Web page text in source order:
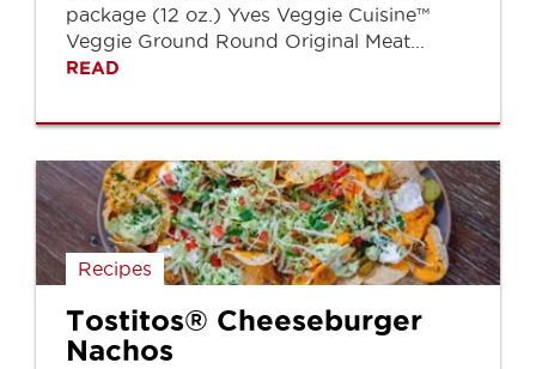
package (12 oz.) Yves Veggie Cuisine™
Veggie Ground Round Original Meat...
READ
Recipes
Tostitos® Cheeseburger
Nachos